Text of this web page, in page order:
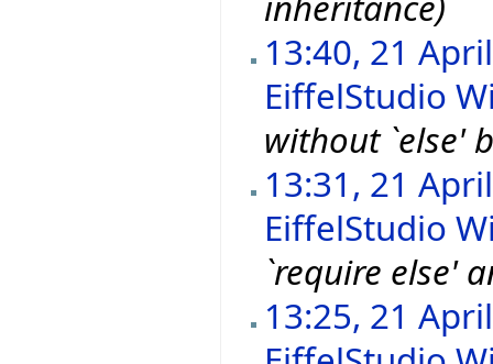
13:40, 21
EiffelStudio
without `else'
13:31, 21
EiffelStudio
`require else'
13:25, 21